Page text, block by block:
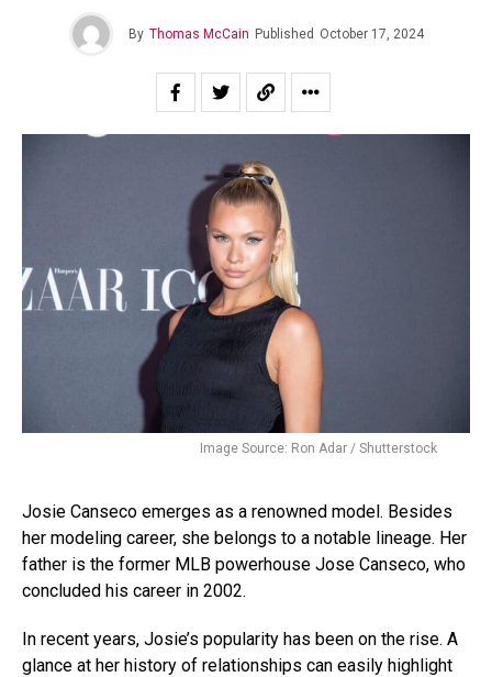
By Thomas McCain Published October 17, 2024
Image Source: Ron Adar / Shutterstock
Josie Canseco emerges as a renowned model. Besides
her modeling career, she belongs to a notable lineage. Her
father is the former MLB powerhouse Jose Canseco, who
concluded his career in 2002.
In recent years, Josie’s popularity has been on the rise. A
glance at her history of relationships can easily highlight